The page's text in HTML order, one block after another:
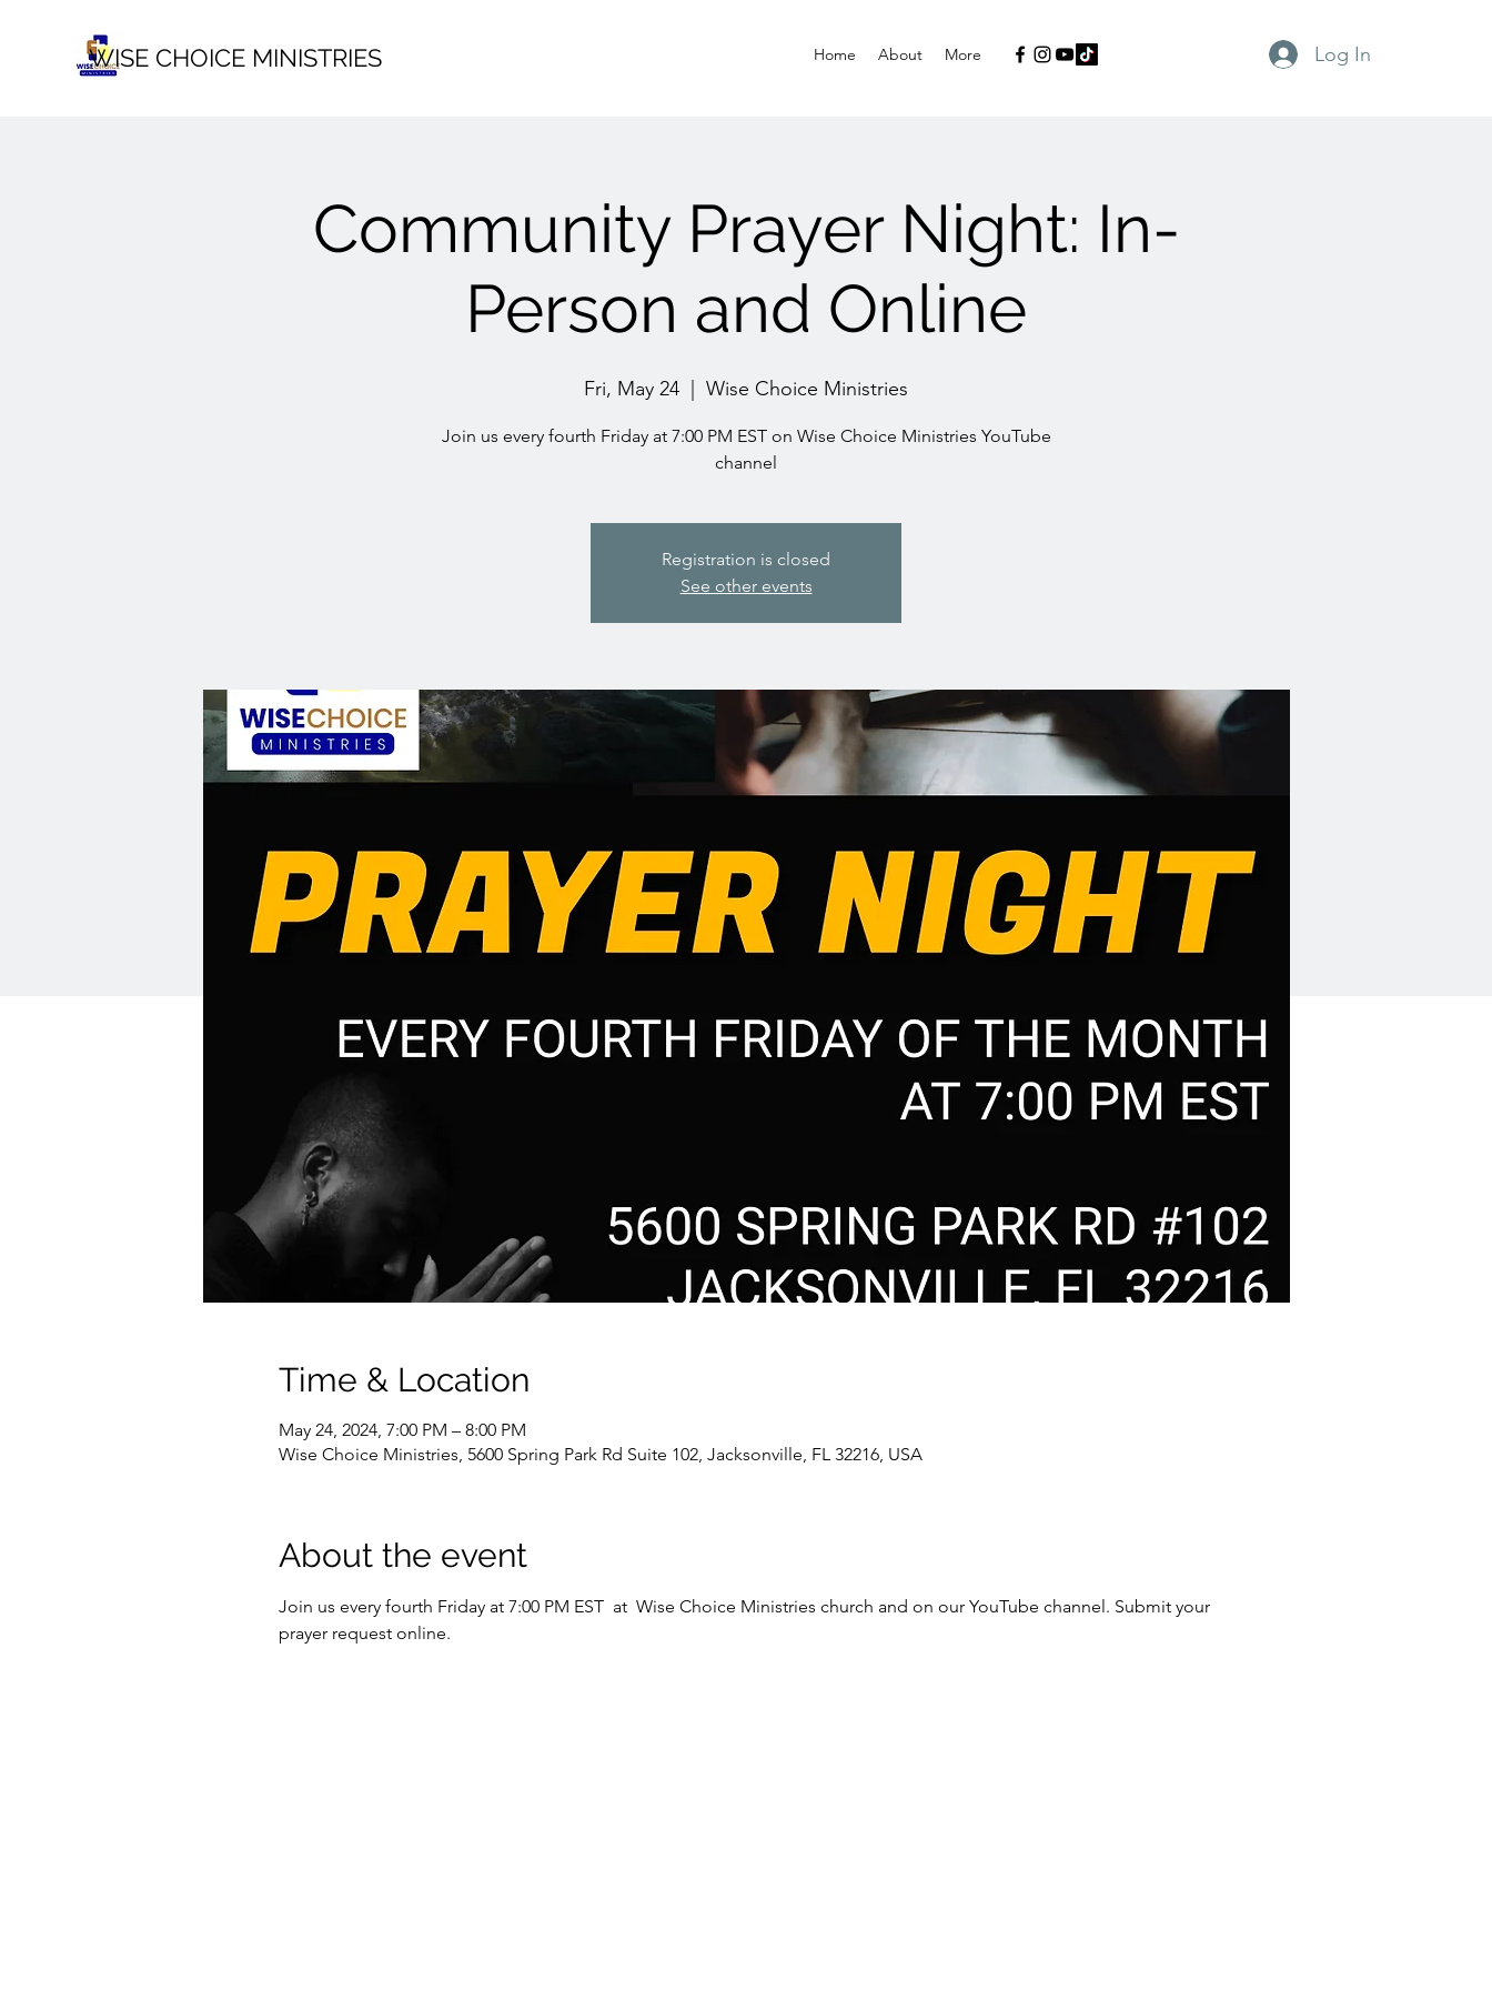
WISE CHOICE MINISTRIES Home About More Log In
Community Prayer Night: In-
Person and Online
Fri, May 24 Wise Choice Ministries
Join us every fourth Friday at 7:00 PM EST on Wise Choice Ministries YouTube
channel
Registration is closed
See other events
Time & Location
May 24, 2024, 7:00 PM – 8:00 PM
Wise Choice Ministries, 5600 Spring Park Rd Suite 102, Jacksonville, FL 32216, USA
About the event
Join us every fourth Friday at 7:00 PM EST  at  Wise Choice Ministries church and on our YouTube channel. Submit your
prayer request online.